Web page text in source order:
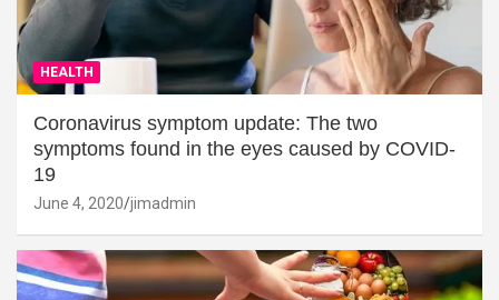
HEALTH
Coronavirus symptom update: The two
symptoms found in the eyes caused by COVID-
19
June 4, 2020 jimadmin